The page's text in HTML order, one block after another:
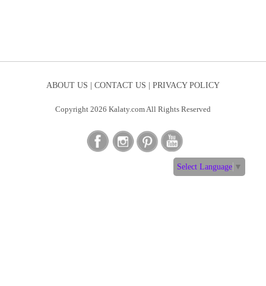
ABOUT US | CONTACT US | PRIVACY POLICY
Copyright 2026 Kalaty.com All Rights Reserved
Select Language ▼